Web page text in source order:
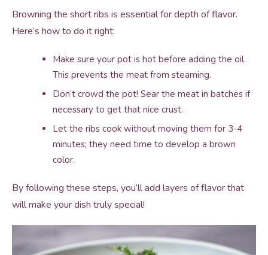
Browning the short ribs is essential for depth of flavor.
Here’s how to do it right:
Make sure your pot is hot before adding the oil.
This prevents the meat from steaming.
Don’t crowd the pot! Sear the meat in batches if
necessary to get that nice crust.
Let the ribs cook without moving them for 3-4
minutes; they need time to develop a brown
color.
By following these steps, you’ll add layers of flavor that
will make your dish truly special!